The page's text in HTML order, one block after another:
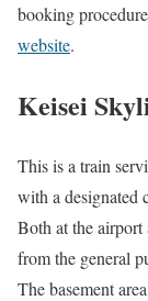
booking
website.
Keisei
This is a train
with a designated
Both at the airport
from the general
The basement